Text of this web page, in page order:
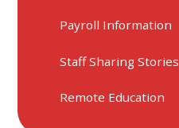
Payroll Information
Staff Sharing Stories
Remote Education